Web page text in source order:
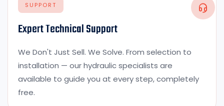
SUPPORT
Expert Technical Support
We Don't Just Sell. We Solve. From selection to
installation — our hydraulic specialists are
available to guide you at every step, completely
free.